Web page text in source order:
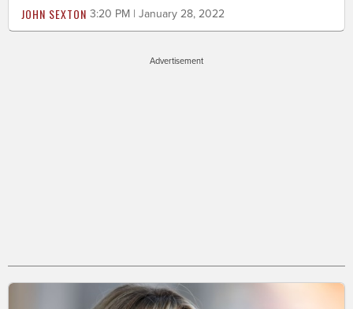
JOHN SEXTON 3:20 PM | January 28, 2022
Advertisement